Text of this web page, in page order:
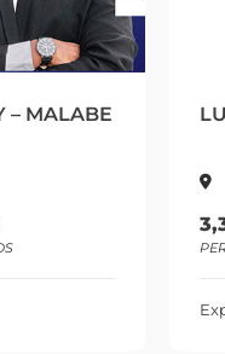
LUXE- THALAHENA
PER PERCH UPWARDS